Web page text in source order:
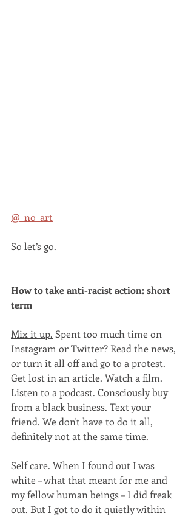
@_no_art
So let’s go.
How to take anti-racist action: short
term
Mix it up. Spent too much time on
Instagram or Twitter? Read the news,
or turn it all off and go to a protest.
Get lost in an article. Watch a film.
Listen to a podcast. Consciously buy
from a black business. Text your
friend. We don't have to do it all,
definitely not at the same time.
Self care. When I found out I was
white – what that meant for me and
my fellow human beings – I did freak
out. But I got to do it quietly within